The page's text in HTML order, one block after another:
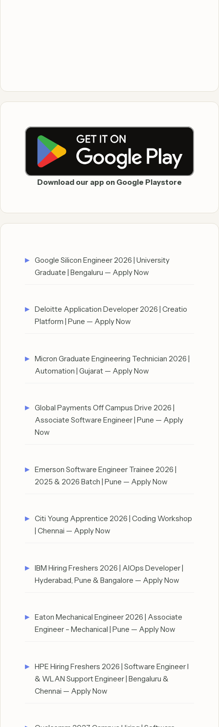
Download our app on Google Playstore
Google Silicon Engineer 2026 | University
Graduate | Bengaluru — Apply Now
Deloitte Application Developer 2026 | Creatio
Platform | Pune — Apply Now
Micron Graduate Engineering Technician 2026 |
Automation | Gujarat — Apply Now
Global Payments Off Campus Drive 2026 |
Associate Software Engineer | Pune — Apply
Now
Emerson Software Engineer Trainee 2026 |
2025 & 2026 Batch | Pune — Apply Now
Citi Young Apprentice 2026 | Coding Workshop
| Chennai — Apply Now
IBM Hiring Freshers 2026 | AIOps Developer |
Hyderabad, Pune & Bangalore — Apply Now
Eaton Mechanical Engineer 2026 | Associate
Engineer – Mechanical | Pune — Apply Now
HPE Hiring Freshers 2026 | Software Engineer I
& WLAN Support Engineer | Bengaluru &
Chennai — Apply Now